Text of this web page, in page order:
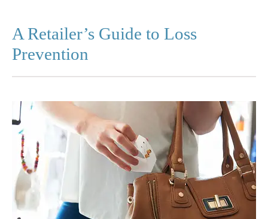
A Retailer’s Guide to Loss
Prevention